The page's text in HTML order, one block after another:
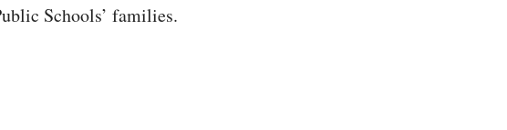
Schools’ families.